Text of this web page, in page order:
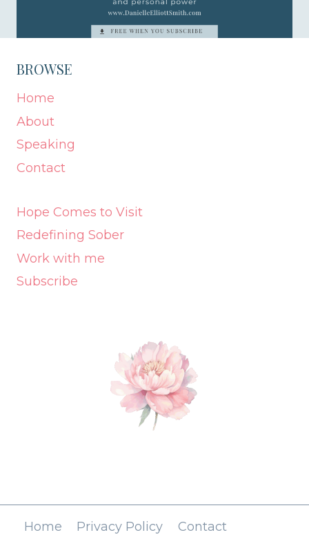
BROWSE
Home
About
Speaking
Contact
Hope Comes to Visit
Redefining Sober
Work with me
Subscribe
Home Privacy Policy Contact